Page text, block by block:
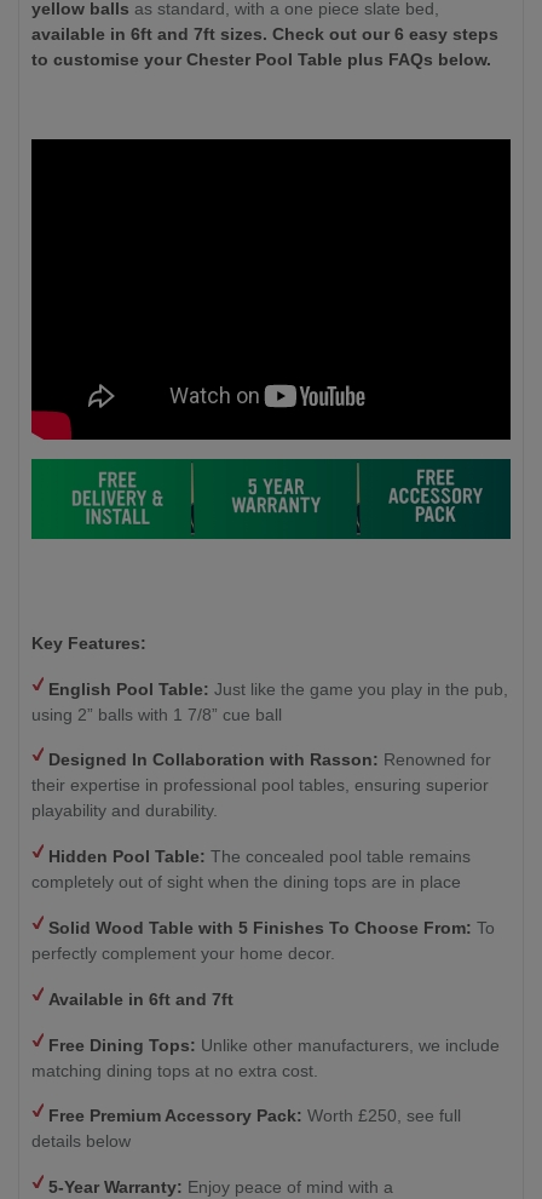
yellow balls as standard, with a one piece slate bed,
available in 6ft and 7ft sizes. Check out our 6 easy steps
to customise your Chester Pool Table plus FAQs below.
Key Features:
English Pool Table: Just like the game you play in the pub,
using 2” balls with 1 7/8” cue ball
Designed In Collaboration with Rasson: Renowned for
their expertise in professional pool tables, ensuring superior
playability and durability.
Hidden Pool Table: The concealed pool table remains
completely out of sight when the dining tops are in place
Solid Wood Table with 5 Finishes To Choose From: To
perfectly complement your home decor.
Available in 6ft and 7ft
Free Dining Tops: Unlike other manufacturers, we include
matching dining tops at no extra cost.
Free Premium Accessory Pack: Worth £250, see full
details below
5-Year Warranty: Enjoy peace of mind with a